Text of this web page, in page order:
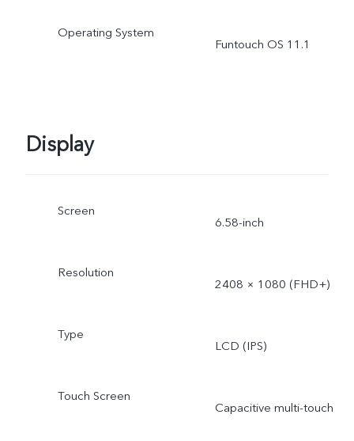
Operating System
Funtouch OS 11.1
Display
Screen
6.58-inch
Resolution
2408 × 1080 (FHD+)
Type
LCD (IPS)
Touch Screen
Capacitive multi-touch